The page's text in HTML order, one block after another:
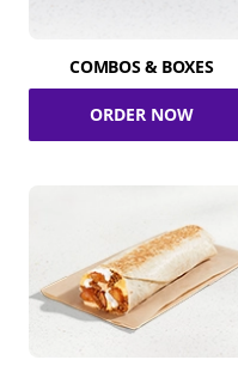
COMBOS & BOXES
ORDER NOW